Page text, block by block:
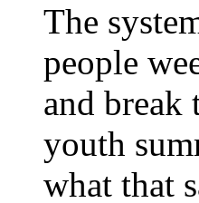
The
people
and
youth
what that